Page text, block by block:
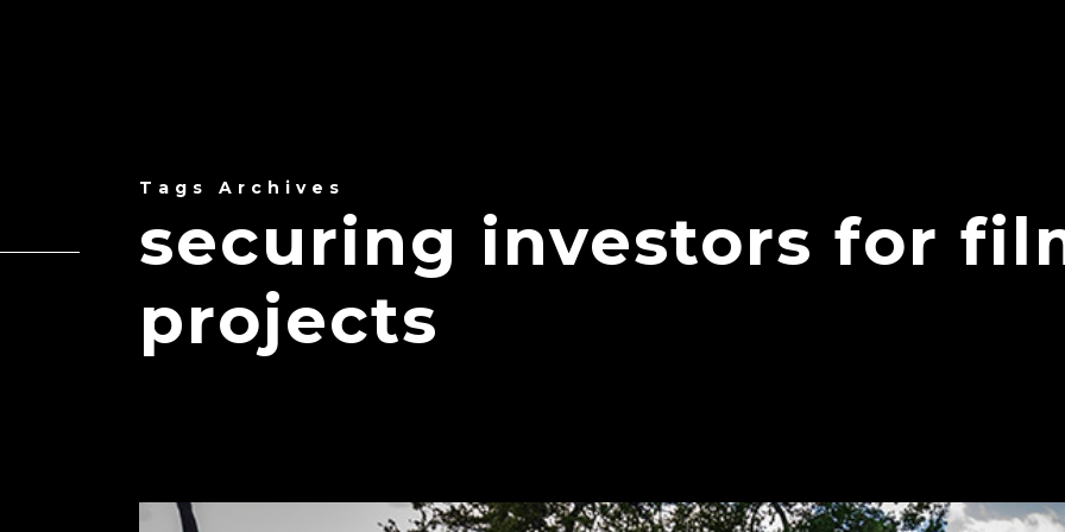
Tags Archives
securing investors for
projects